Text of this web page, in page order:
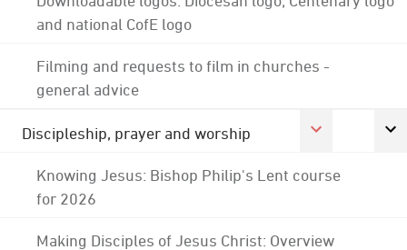
and national CofE logo
Filming and requests to film in churches -
general advice
Discipleship, prayer and worship
Knowing Jesus: Bishop Philip's Lent course
for 2026
Making Disciples of Jesus Christ: Overview